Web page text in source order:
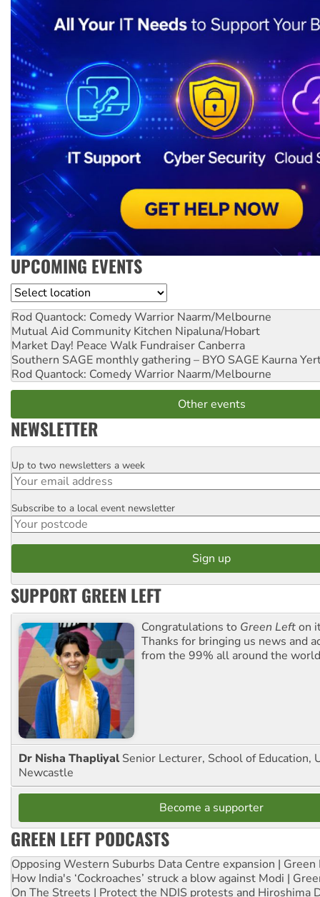
UPCOMING EVENTS
Location
Rod Quantock: Comedy Warrior Naarm/Melbourne
Mutual Aid Community Kitchen Nipaluna/Hobart
Market Day! Peace Walk Fundraiser Canberra
Southern SAGE monthly gathering – BYO SAGE Kaurna
Rod Quantock: Comedy Warrior Naarm/Melbourne
Other events
NEWSLETTER
Email
Up to two newsletters a week
Postcode
Subscribe to a local event newsletter
SUPPORT GREEN LEFT
Congratulations to Green Lefton
Thanks for bringing us news and
from the 99% all around the
Dr Nisha Thapliyal Senior Lecturer, School of Education,
Newcastle
Become a supporter
GREEN LEFT PODCASTS
Opposing Western Suburbs Data Centre expansion | Green
How India's ‘Cockroaches’ struck a blow against Modi |
On The Streets | Protect the NDIS protests and Hiroshima